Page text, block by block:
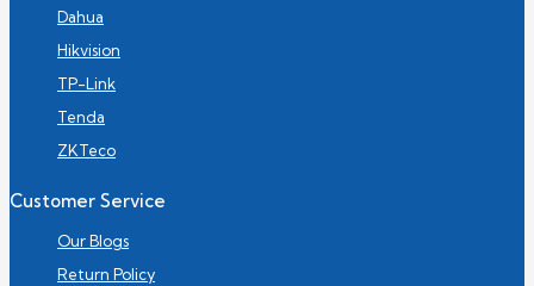
Dahua
Hikvision
TP-Link
Tenda
ZKTeco
Customer Service
Our Blogs
Return Policy